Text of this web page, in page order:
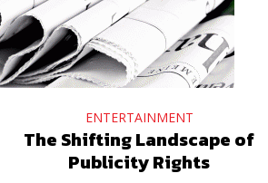
ENTERTAINMENT
The Shifting Landscape of
Publicity Rights